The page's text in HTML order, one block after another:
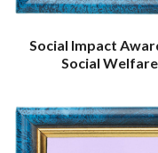
Social Impact
Social